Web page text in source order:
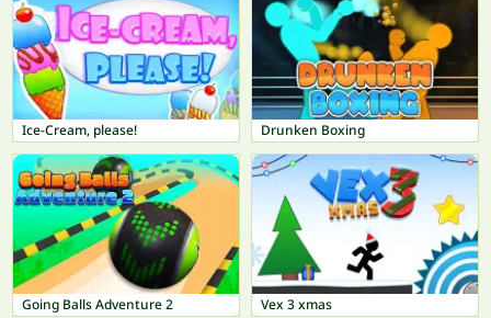
Ice-Cream, please! Drunken Boxing
Going Balls Adventure 2 Vex 3 xmas